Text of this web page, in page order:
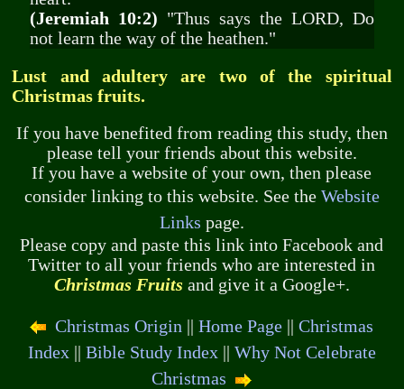
(Jeremiah 10:2) "Thus says the LORD, Do
not learn the way of the heathen."
Lust and adultery are two of the spiritual
Christmas fruits.
If you have benefited from reading this study, then
please tell your friends about this website.
If you have a website of your own, then please
consider linking to this website. See the Website
Links page.
Please copy and paste this link into Facebook and
Twitter to all your friends who are interested in
Christmas Fruits and give it a Google+.
Christmas Origin ||Home Page ||Christmas
Index|| Bible Study Index|| Why Not Celebrate
Christmas